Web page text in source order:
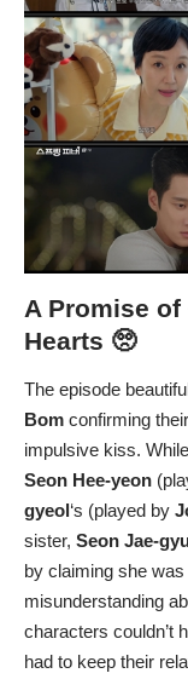
A Promise
Hearts 🥺
The episode
Bom confirming
impulsive kiss. While
Seon Hee-yeon
gyeol‘s (played by
sister, Seon Jae-
by claiming she
misunderstanding
characters couldn’t
had to keep their